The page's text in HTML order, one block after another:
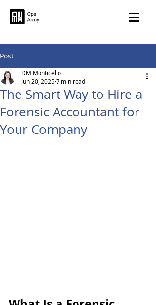
Post
The Smart Way to Hire a
Forensic Accountant for
Your Company
DM Monticello
Jun 20, 20257 min read